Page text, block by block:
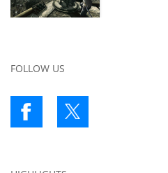
FOLLOW US